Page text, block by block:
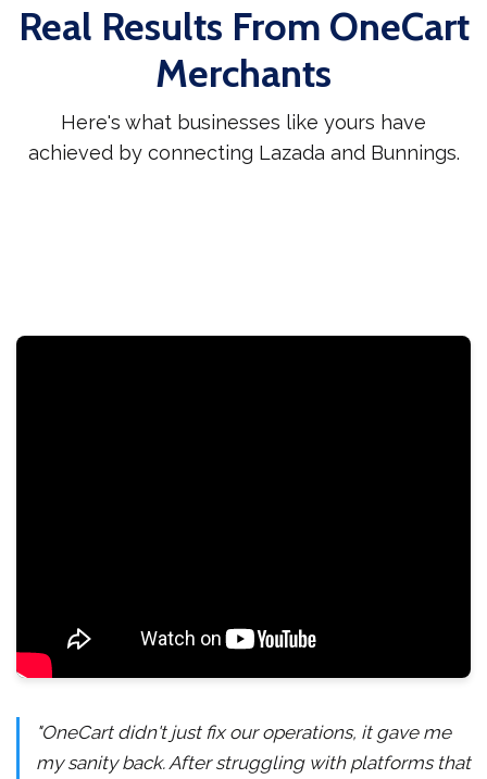
Real Results From OneCart
Merchants
Here's what businesses like yours have
achieved by connecting Lazada and Bunnings.
"OneCart didn't just fix our operations, it gave me
my sanity back. After struggling with platforms that